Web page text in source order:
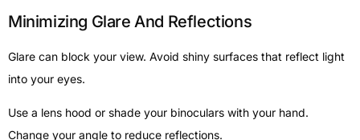
Minimizing Glare And Reflections
Glare can block your view. Avoid shiny surfaces that reflect light
into your eyes.
Use a lens hood or shade your binoculars with your hand.
Change your angle to reduce reflections.